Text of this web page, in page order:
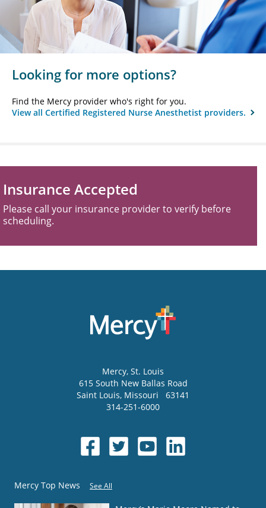
Looking for more options?
Find the Mercy provider who's right for you.
View all Certified Registered Nurse Anesthetist providers.
Insurance Accepted
Please call your insurance provider to verify before
scheduling.
Mercy, St. Louis
615 South New Ballas Road
Saint Louis, Missouri
63141
314-251-6000
Mercy Top News See All